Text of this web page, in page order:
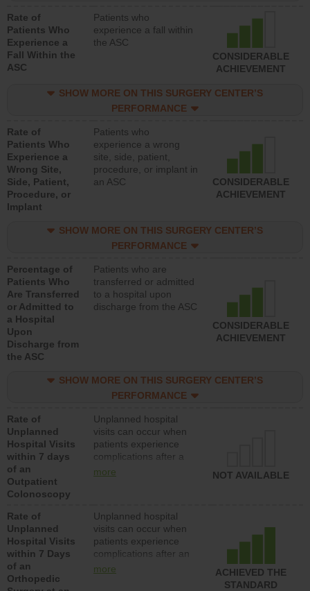
Rate of
Patients Who
Experience a
Fall Within the
ASC
Patients who
experience a fall within
the ASC
CONSIDERABLE
ACHIEVEMENT
SHOW MORE ON THIS SURGERY CENTER’S
PERFORMANCE
Rate of
Patients Who
Experience a
Wrong Site,
Side, Patient,
Procedure, or
Implant
Patients who
experience a wrong
site, side, patient,
procedure, or implant in
an ASC
CONSIDERABLE
ACHIEVEMENT
SHOW MORE ON THIS SURGERY CENTER’S
PERFORMANCE
Percentage of
Patients Who
Are Transferred
or Admitted to
a Hospital
Upon
Discharge from
the ASC
Patients who are
transferred or admitted
to a hospital upon
discharge from the ASC
CONSIDERABLE
ACHIEVEMENT
SHOW MORE ON THIS SURGERY CENTER’S
PERFORMANCE
Rate of
Unplanned
Hospital Visits
within 7 days
of an
Outpatient
Colonoscopy
Unplanned hospital
visits can occur when
patients experience
complications after a
colonoscopy procedure.
lower than most
hospitals and surgery
centers.
more NOT AVAILABLE
Rate of
Unplanned
Hospital Visits
within 7 Days
of an
Orthopedic
Unplanned hospital
visits can occur when
patients experience
complications after an
orthopedic procedure.
more
ACHIEVED THE
STANDARD